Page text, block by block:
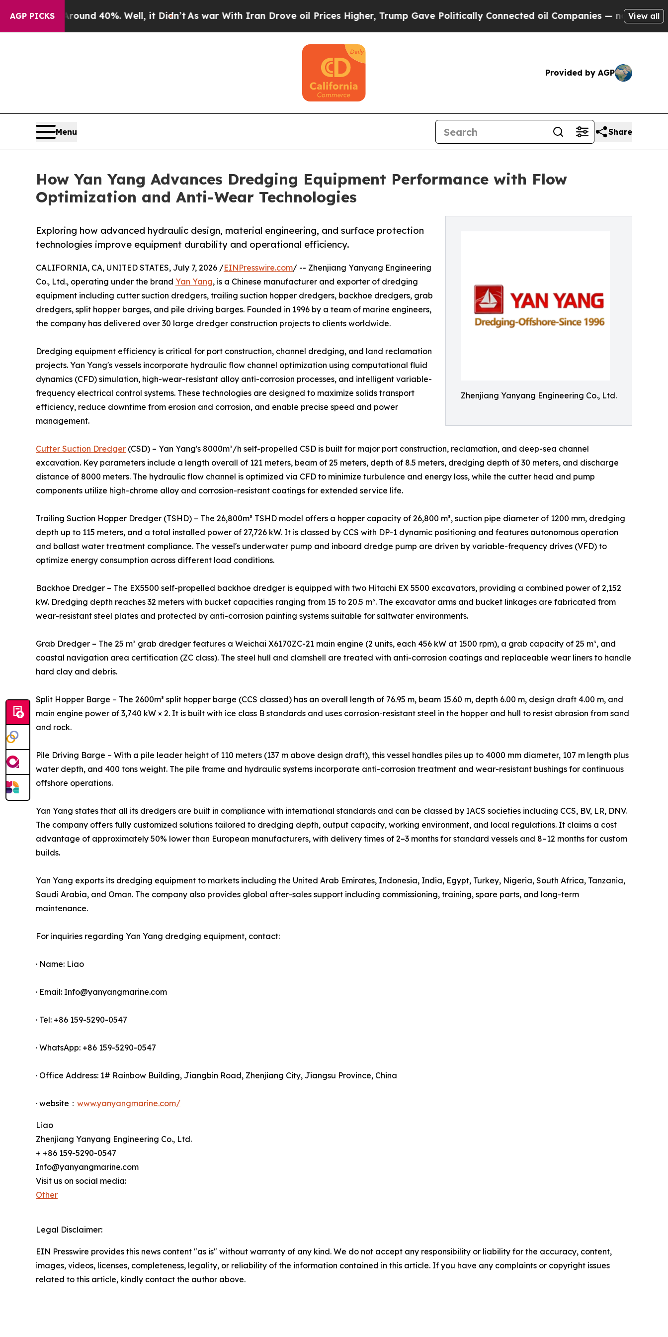
AGP PICKS
Around 40%. Well, it Didn’tAs war With Iran Drove oil Prices Higher, Trump Gave Politically Connected oil Companies — not Taxpayers — the
View all
Provided by AGP
Menu Share
How Yan Yang Advances Dredging Equipment Performance with Flow
Optimization and Anti-Wear Technologies
Zhenjiang Yanyang Engineering Co., Ltd.
Exploring how advanced hydraulic design, material engineering, and surface protection
technologies improve equipment durability and operational efficiency.
CALIFORNIA, CA, UNITED STATES, July 7, 2026 /EINPresswire.com/ -- Zhenjiang Yanyang Engineering
Co., Ltd., operating under the brand Yan Yang, is a Chinese manufacturer and exporter of dredging
equipment including cutter suction dredgers, trailing suction hopper dredgers, backhoe dredgers, grab
dredgers, split hopper barges, and pile driving barges. Founded in 1996 by a team of marine engineers,
the company has delivered over 30 large dredger construction projects to clients worldwide.
Dredging equipment efficiency is critical for port construction, channel dredging, and land reclamation
projects. Yan Yang's vessels incorporate hydraulic flow channel optimization using computational fluid
dynamics (CFD) simulation, high-wear-resistant alloy anti-corrosion processes, and intelligent variable-
frequency electrical control systems. These technologies are designed to maximize solids transport
efficiency, reduce downtime from erosion and corrosion, and enable precise speed and power
management.
Cutter Suction Dredger (CSD) – Yan Yang's 8000m³/h self-propelled CSD is built for major port construction, reclamation, and deep-sea channel
excavation. Key parameters include a length overall of 121 meters, beam of 25 meters, depth of 8.5 meters, dredging depth of 30 meters, and discharge
distance of 8000 meters. The hydraulic flow channel is optimized via CFD to minimize turbulence and energy loss, while the cutter head and pump
components utilize high-chrome alloy and corrosion-resistant coatings for extended service life.
Trailing Suction Hopper Dredger (TSHD) – The 26,800m³ TSHD model offers a hopper capacity of 26,800 m³, suction pipe diameter of 1200 mm, dredging
depth up to 115 meters, and a total installed power of 27,726 kW. It is classed by CCS with DP-1 dynamic positioning and features autonomous operation
and ballast water treatment compliance. The vessel's underwater pump and inboard dredge pump are driven by variable-frequency drives (VFD) to
optimize energy consumption across different load conditions.
Backhoe Dredger – The EX5500 self-propelled backhoe dredger is equipped with two Hitachi EX 5500 excavators, providing a combined power of 2,152
kW. Dredging depth reaches 32 meters with bucket capacities ranging from 15 to 20.5 m³. The excavator arms and bucket linkages are fabricated from
wear-resistant steel plates and protected by anti-corrosion painting systems suitable for saltwater environments.
Grab Dredger – The 25 m³ grab dredger features a Weichai X6170ZC-21 main engine (2 units, each 456 kW at 1500 rpm), a grab capacity of 25 m³, and
coastal navigation area certification (ZC class). The steel hull and clamshell are treated with anti-corrosion coatings and replaceable wear liners to handle
hard clay and debris.
Split Hopper Barge – The 2600m³ split hopper barge (CCS classed) has an overall length of 76.95 m, beam 15.60 m, depth 6.00 m, design draft 4.00 m, and
main engine power of 3,740 kW × 2. It is built with ice class B standards and uses corrosion-resistant steel in the hopper and hull to resist abrasion from sand
and rock.
Pile Driving Barge – With a pile leader height of 110 meters (137 m above design draft), this vessel handles piles up to 4000 mm diameter, 107 m length plus
water depth, and 400 tons weight. The pile frame and hydraulic systems incorporate anti-corrosion treatment and wear-resistant bushings for continuous
offshore operations.
Yan Yang states that all its dredgers are built in compliance with international standards and can be classed by IACS societies including CCS, BV, LR, DNV.
The company offers fully customized solutions tailored to dredging depth, output capacity, working environment, and local regulations. It claims a cost
advantage of approximately 50% lower than European manufacturers, with delivery times of 2–3 months for standard vessels and 8–12 months for custom
builds.
Yan Yang exports its dredging equipment to markets including the United Arab Emirates, Indonesia, India, Egypt, Turkey, Nigeria, South Africa, Tanzania,
Saudi Arabia, and Oman. The company also provides global after-sales support including commissioning, training, spare parts, and long-term
maintenance.
For inquiries regarding Yan Yang dredging equipment, contact:
· Name: Liao
· Email: Info@yanyangmarine.com
· Tel: +86 159-5290-0547
· WhatsApp: +86 159-5290-0547
· Office Address: 1# Rainbow Building, Jiangbin Road, Zhenjiang City, Jiangsu Province, China
· website： www.yanyangmarine.com/
Liao
Zhenjiang Yanyang Engineering Co., Ltd.
+ +86 159-5290-0547
Info@yanyangmarine.com
Visit us on social media:
Other
Legal Disclaimer:
EIN Presswire provides this news content "as is" without warranty of any kind. We do not accept any responsibility or liability for the accuracy, content,
images, videos, licenses, completeness, legality, or reliability of the information contained in this article. If you have any complaints or copyright issues
related to this article, kindly contact the author above.